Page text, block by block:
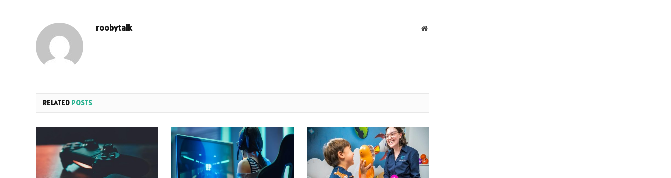
roobytalk Website
RELATED POSTS